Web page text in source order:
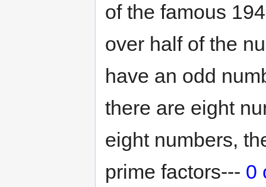
of the famous
over half of the
have an odd
there are eight
eight numbers,
prime factors--- 0